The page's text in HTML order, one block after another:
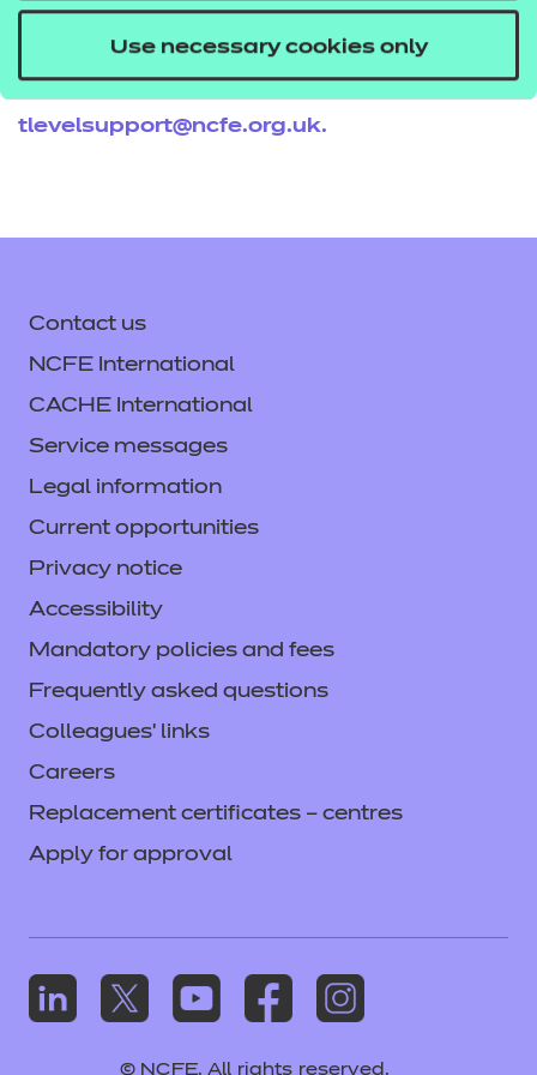
Use necessary cookies only
If you would like to find out more about these
resources get in touch with your T Level account
executive, or email us
tlevelsupport@ncfe.org.uk.
Contact us
NCFE International
CACHE International
Service messages
Legal information
Current opportunities
Privacy notice
Accessibility
Mandatory policies and fees
Frequently asked questions
Colleagues' links
Careers
Replacement certificates – centres
Apply for approval
© NCFE. All rights reserved.